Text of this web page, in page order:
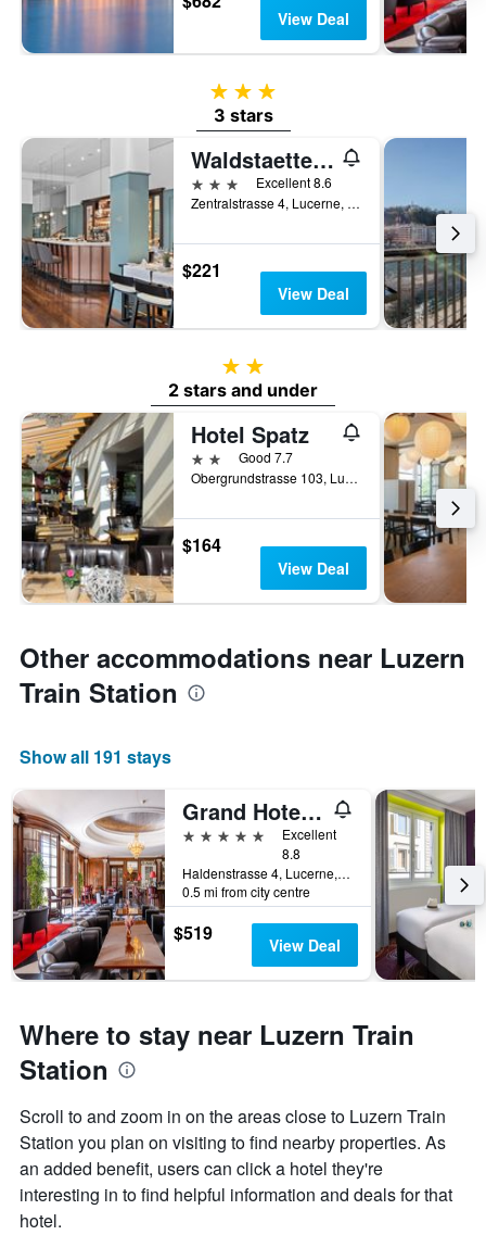
View Deal
3 stars
3 stars
Waldstaetterhof Swiss Quality Hotel
3 stars
Excellent 8.6
Zentralstrasse 4, Lucerne, Luzern, Switzerland
$221
View Deal
2 stars
2 stars and under
Hotel Spatz
2 starsGood 7.7
Obergrundstrasse 103, Lucerne, Luzern, Switzerland
$164
View Deal
Other accommodations near Luzern
Train Station
Show all 191 stays
Grand Hotel National
5 stars
Excellent
8.8
Haldenstrasse 4, Lucerne, Luzern, Switzerland
0.5 mi from city centre
$519 View Deal
Where to stay near Luzern Train
Station
Scroll to and zoom in on the areas close to Luzern Train
Station you plan on visiting to find nearby properties. As
an added benefit, users can click a hotel they're
interesting in to find helpful information and deals for that
hotel.